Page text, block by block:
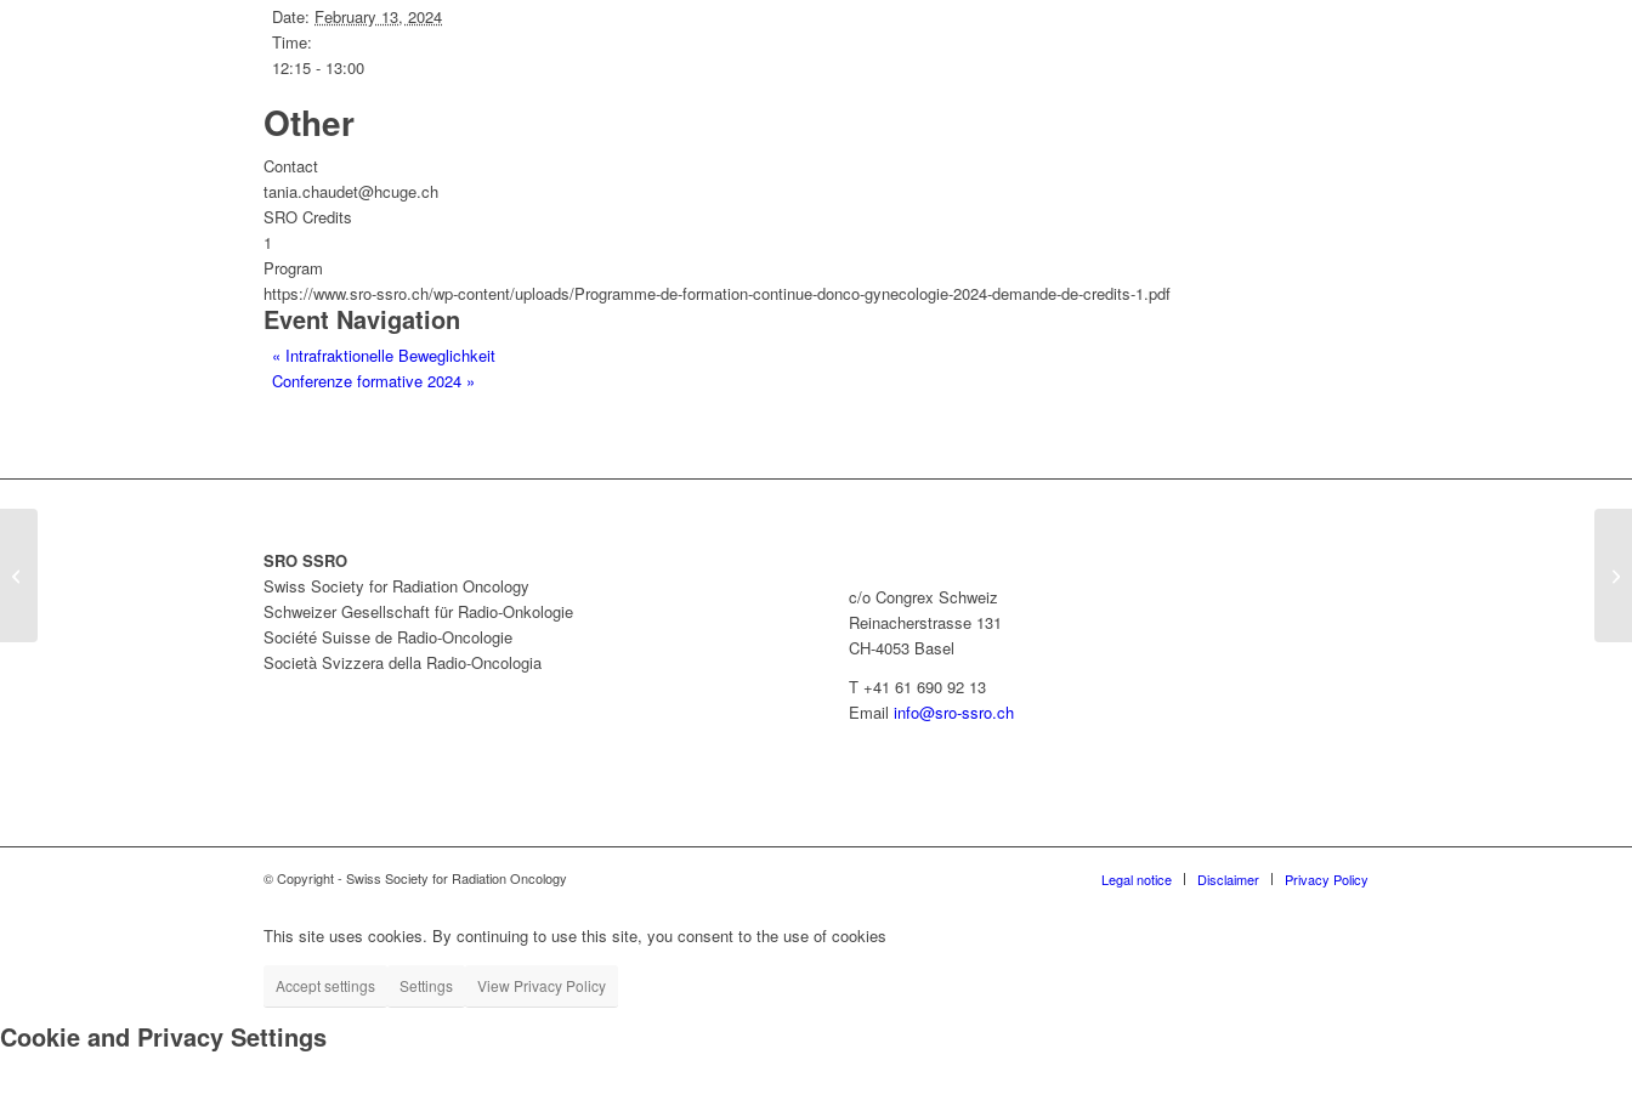
Date: February 13, 2024
Time:
12:15 - 13:00
Other
Contact
tania.chaudet@hcuge.ch
SRO Credits
1
Program
https://www.sro-ssro.ch/wp-content/uploads/Programme-de-formation-continue-donco-gynecologie-2024-demande-de-credits-1.pdf
Event Navigation
« Intrafraktionelle Beweglichkeit
Conferenze formative 2024 »
SRO SSRO
Swiss Society for Radiation Oncology
Schweizer Gesellschaft für Radio-Onkologie
Société Suisse de Radio-Oncologie
Società Svizzera della Radio-Oncologia
c/o Congrex Schweiz
Reinacherstrasse 131
CH-4053 Basel
T +41 61 690 92 13
Emailinfo@sro-ssro.ch
© Copyright - Swiss Society for Radiation Oncology Legal notice Disclaimer Privacy Policy
This site uses cookies. By continuing to use this site, you consent to the use of cookies
Accept settings Settings View Privacy Policy
Cookie and Privacy Settings